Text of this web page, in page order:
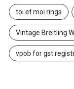
toi et moi rings
Vintage Breitling
vpob for gst